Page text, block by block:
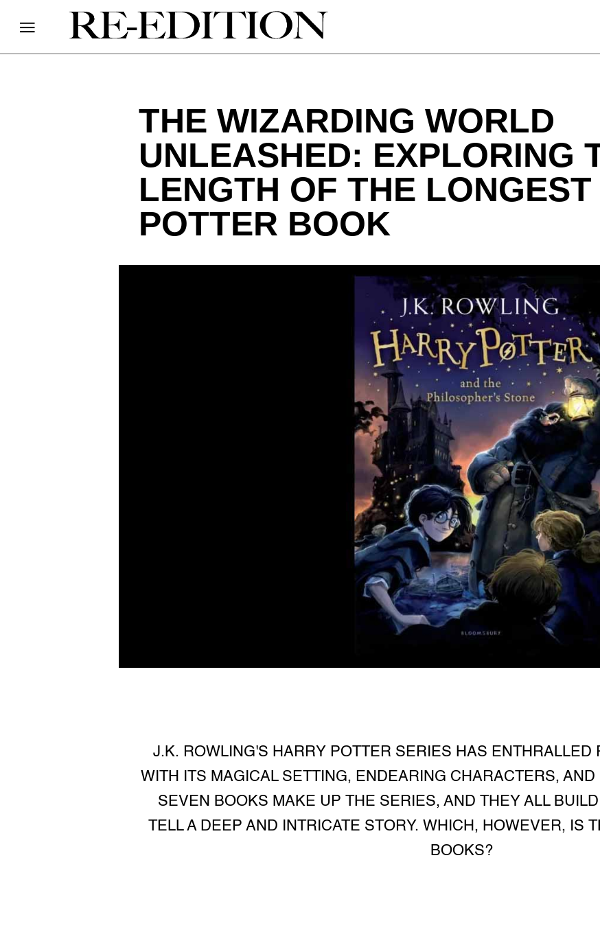
THE WIZARDING WORLD
UNLEASHED: EXPLORING
LENGTH OF THE
POTTER BOOK
J.K. ROWLING'S HARRY POTTER SERIES HAS ENTHRALLED
WITH ITS MAGICAL SETTING, ENDEARING CHARACTERS,
SEVEN BOOKS MAKE UP THE SERIES, AND THEY ALL
TELL A DEEP AND INTRICATE STORY. WHICH, HOWEVER, IS
BOOKS?